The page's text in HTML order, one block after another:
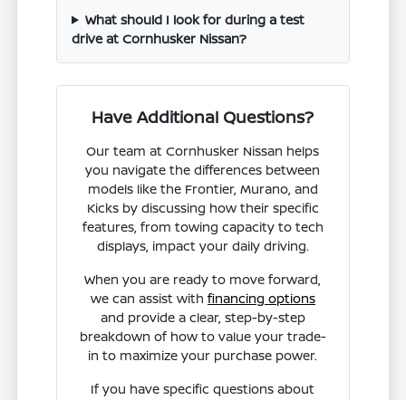
What should I look for during a test
drive at Cornhusker Nissan?
Have Additional Questions?
Our team at Cornhusker Nissan helps
you navigate the differences between
models like the Frontier, Murano, and
Kicks by discussing how their specific
features, from towing capacity to tech
displays, impact your daily driving.
When you are ready to move forward,
we can assist with financing options
and provide a clear, step-by-step
breakdown of how to value your trade-
in to maximize your purchase power.
If you have specific questions about